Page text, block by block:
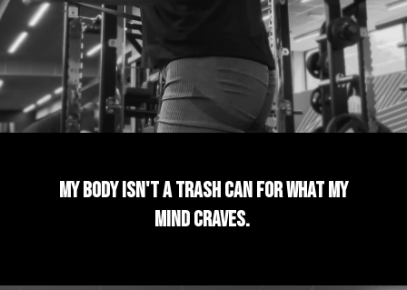
My body isn't a trash can for what my
mind craves.